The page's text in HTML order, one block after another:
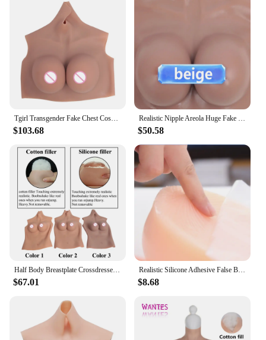
Tgirl Transgender Fake Chest Cosplay Women BodySuit Silicone Breast Crossdresser Fake Boobs BODI Dragqueen Sissy Cosplay Dress
$103.68
Realistic Nipple Areola Huge Fake Boobs Big Silicone Breast Forms For Crossdresser Trans Transgender Shemale Drag-queen Cosplay
$50.58
Half Body Breastplate Crossdresser Realistic Silicone Breast Forms Fake Boob K Cup Huge Tits for Transgender Drag Queen
$67.01
Realistic Silicone Adhesive False Breast Forms Meme Crossdresser Shemale Fake Boobs Tits For Drag Queen
$8.68